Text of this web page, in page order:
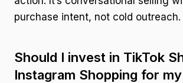
purchase intent, not cold outreach.
Should I invest in TikTok
Instagram Shopping for